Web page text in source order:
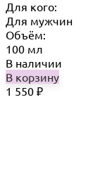
Для кого:
Для мужчин
Объём:
100 мл
В наличии
В корзину
1 550 ₽